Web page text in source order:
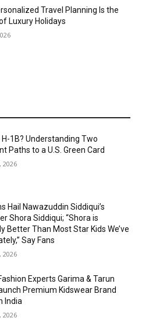
Travel Planning Is the
Luxury Holidays
H-1B? Understanding Two
Paths to a U.S. Green Card
2026
Hail Nawazuddin Siddiqui’s
Shora Siddiqui; “Shora is
Better Than Most Star Kids We’ve
Say Fans
2026
Experts Garima & Tarun
Premium Kidswear Brand
India
2026